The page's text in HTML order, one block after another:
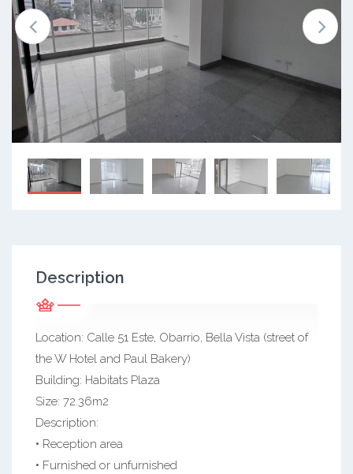
Description
Location: Calle 51 Este, Obarrio, Bella Vista (street of
the W Hotel and Paul Bakery)
Building: Habitats Plaza
Size: 72.36m2
Description:
• Reception area
• Furnished or unfurnished